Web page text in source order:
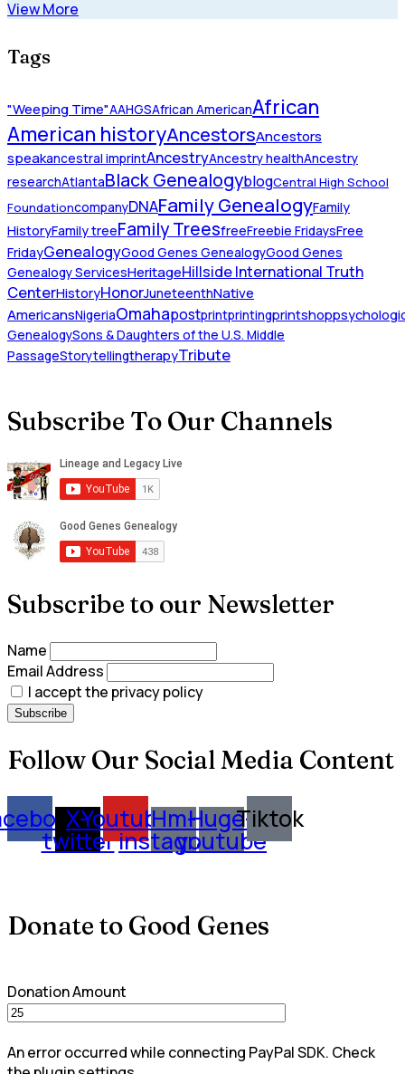
View More
Tags
"Weeping Time"AAHGSAfrican AmericanAfrican
American historyAncestorsAncestors
speakancestral imprintAncestryAncestry healthAncestry
researchAtlantaBlack GenealogyblogCentral High School
FoundationcompanyDNAFamily GenealogyFamily
HistoryFamily treeFamily TreesfreeFreebie FridaysFree
FridayGenealogyGood Genes GenealogyGood Genes
Genealogy ServicesHeritageHillside International Truth
CenterHistoryHonorJuneteenthNative
AmericansNigeriaOmahapostprintprintingprintshop
GenealogySons & Daughters of the U.S. Middle
PassageStorytellingtherapyTribute
Subscribe To Our Channels
Subscribe to our Newsletter
Name
Email Address
I accept the privacy policy
Follow Our Social Media Content
X-
twitter
YoutubeHm-
instagram
Huge-
youtube
Tiktok
Donate to Good Genes
Donation Amount
An error occurred while connecting PayPal SDK. Check